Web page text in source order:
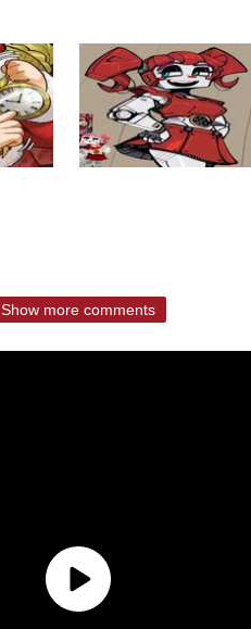
Show more comments